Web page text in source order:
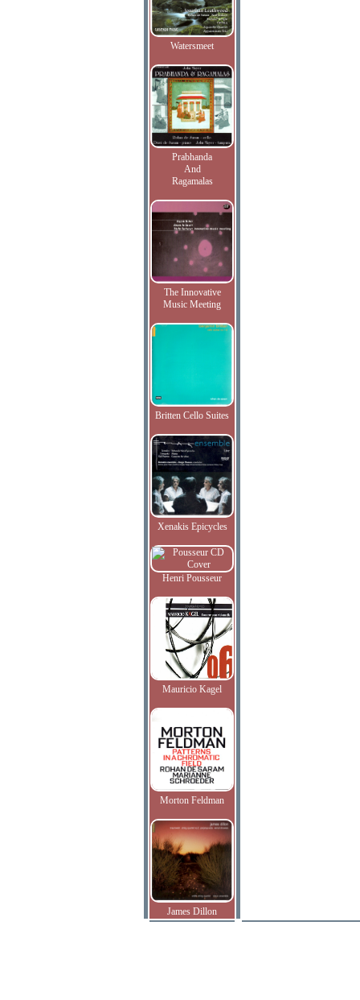
Watersmeet
Prabhanda
And
Ragamalas
The Innovative
Music Meeting
Britten Cello Suites
Xenakis Epicycles
Henri Pousseur
Mauricio Kagel
Morton Feldman
James Dillon